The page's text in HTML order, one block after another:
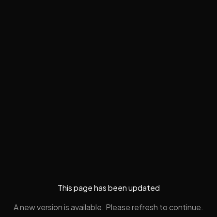
This page has been updated
A new version is available. Please refresh to continue.